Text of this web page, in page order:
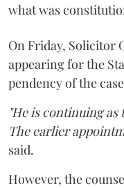
what was
On Friday, Solicitor
appearing for the
pendency of the
"He is continuing
The earlier
said.
However, the